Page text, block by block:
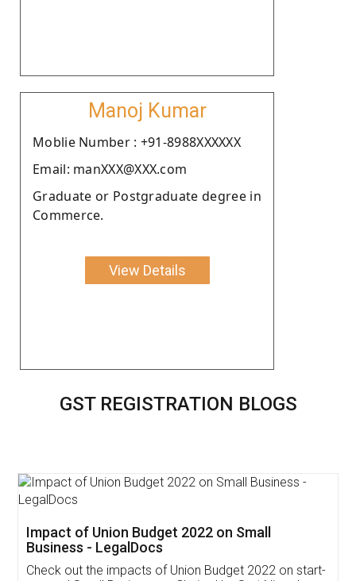
Manoj Kumar
Moblie Number : +91-8988XXXXXX
Email: manXXX@XXX.com
Graduate or Postgraduate degree in
Commerce.
View Details
GST REGISTRATION BLOGS
Get Free Invoicing Software